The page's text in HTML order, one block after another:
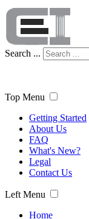
Search ...
Top Menu
Getting Started
About Us
FAQ
What's New?
Legal
Contact Us
Left Menu
Home